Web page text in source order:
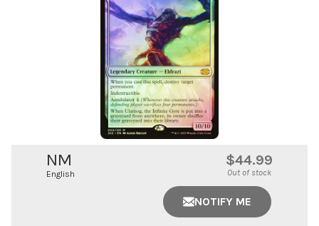
NM
English
$44.99
Out of stock
NOTIFY ME